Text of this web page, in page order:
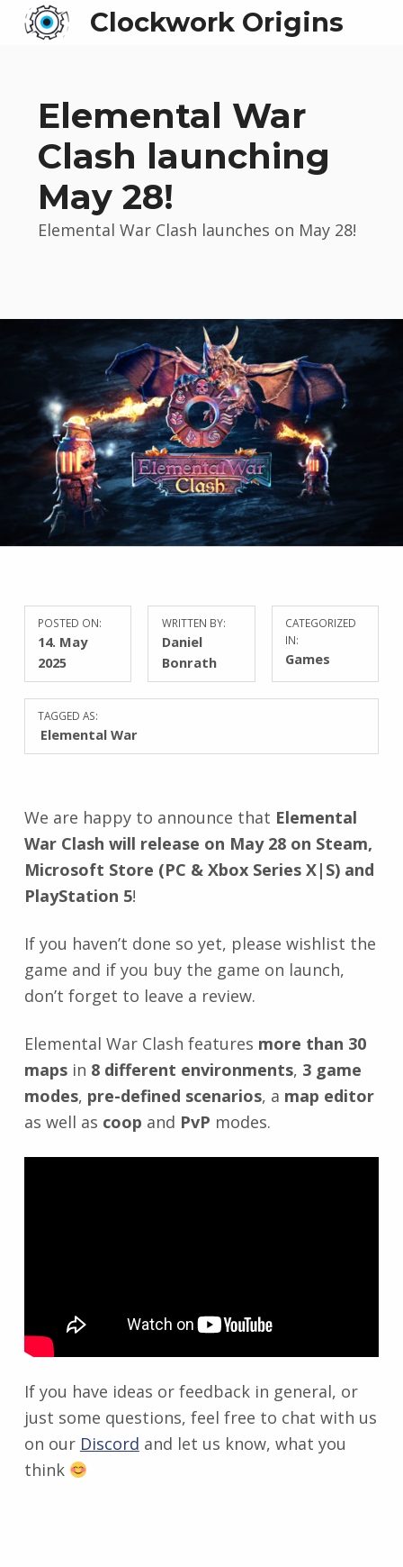
Clockwork Origins
Elemental War
Clash launching
May 28!
Elemental War Clash launches on May 28!
POSTED ON:
14. May
2025
WRITTEN BY:
Daniel
Bonrath
CATEGORIZED
IN:
Games
TAGGED AS:
Elemental War
We are happy to announce that Elemental
War Clash will release on May 28 on Steam,
Microsoft Store (PC & Xbox Series X|S) and
PlayStation 5!
If you haven’t done so yet, please wishlist the
game and if you buy the game on launch,
don’t forget to leave a review.
Elemental War Clash features more than 30
mapsin 8 different environments, 3 game
modes, pre-defined scenarios, a map editor
as well as coop and PvP modes.
If you have ideas or feedback in general, or
just some questions, feel free to chat with us
on our Discord and let us know, what you
think